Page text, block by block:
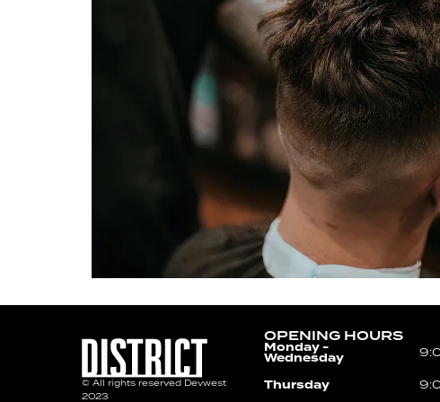
© All rights reserved Devwest
2023
OPENING HOURS
Monday -
Wednesday
Thursday